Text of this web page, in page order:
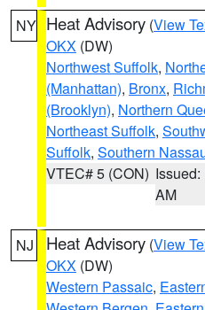
NY Heat Advisory (View
OKX (DW)
Northwest Suffolk,
(Manhattan), Bronx,
(Brooklyn), Northern
Northeast Suffolk,
Suffolk, Southern
VTEC# 5 (CON) Issued:
AM
NJ Heat Advisory (View
OKX (DW)
Western Passaic,